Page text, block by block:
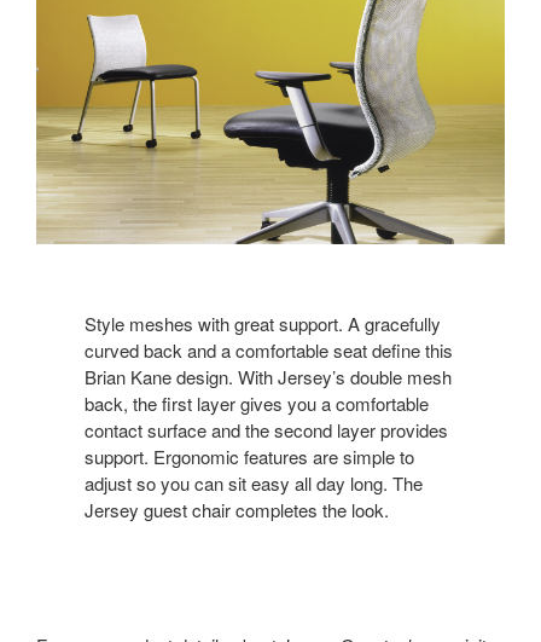
Style meshes with great support. A gracefully
curved back and a comfortable seat define this
Brian Kane design. With Jersey’s double mesh
back, the first layer gives you a comfortable
contact surface and the second layer provides
support. Ergonomic features are simple to
adjust so you can sit easy all day long. The
Jersey guest chair completes the look.